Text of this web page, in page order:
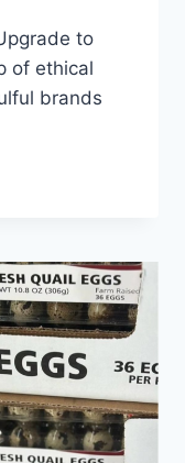
to
of ethical
brands